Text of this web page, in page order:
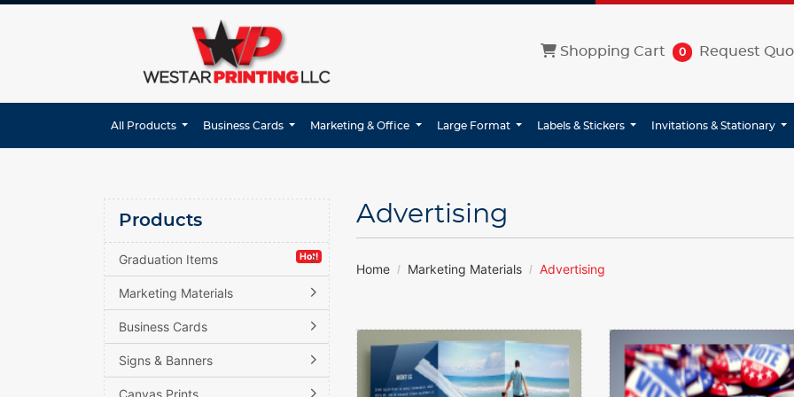
Shopping Cart
Shopping Cart 0 Request
All Products Business Cards Marketing & Office Large Format Labels & Stickers Invitations & Stationary
Products
Graduation Items Hot!
Marketing Materials
Business Cards
Signs & Banners
Canvas Prints
Advertising
Home Marketing Materials Advertising
View details Brochures View details Buttons